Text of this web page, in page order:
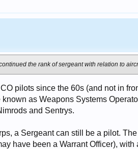
the rank of sergeant with relation to
pilots since the 60s (and not in
known as Weapons Systems
and Sentrys.
a Sergeant can still be a pilot.
have been a Warrant Officer),